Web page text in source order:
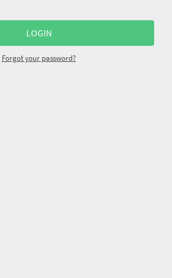
Forgot your password?